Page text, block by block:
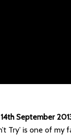
September
Try’ is one of